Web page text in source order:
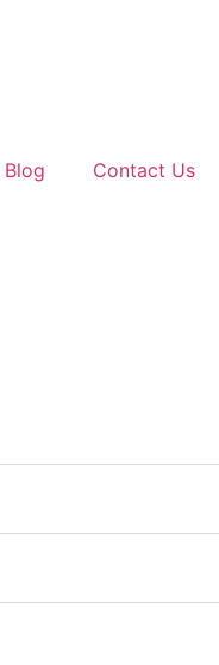
Blog Contact Us